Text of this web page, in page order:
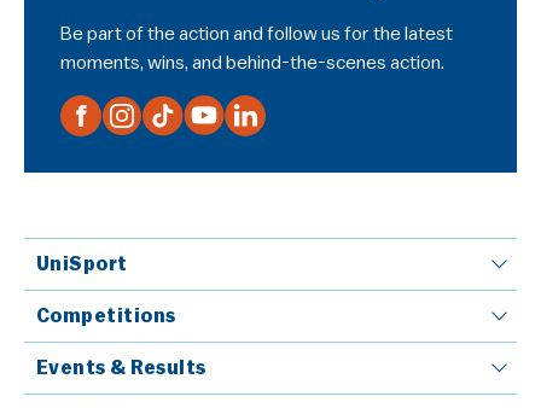
Be part of the action and follow us for the latest
moments, wins, and behind-the-scenes action.
UniSport
Competitions
Events & Results